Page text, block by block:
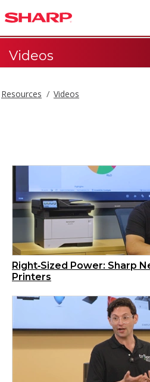
Videos
Resources Videos
Right‑Sized Power: Sharp
Printers